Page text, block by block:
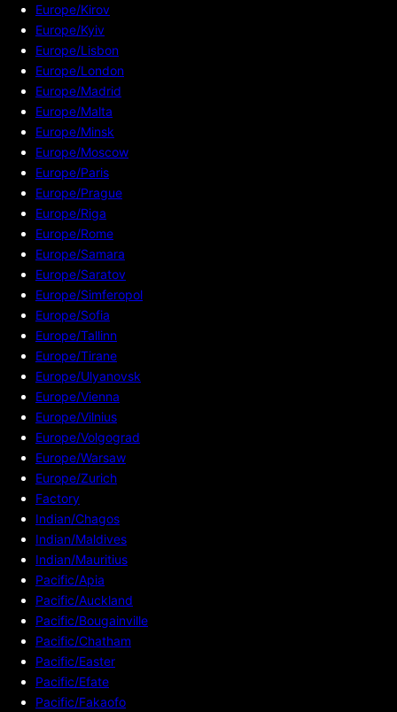
Europe/Kirov
Europe/Kyiv
Europe/Lisbon
Europe/London
Europe/Madrid
Europe/Malta
Europe/Minsk
Europe/Moscow
Europe/Paris
Europe/Prague
Europe/Riga
Europe/Rome
Europe/Samara
Europe/Saratov
Europe/Simferopol
Europe/Sofia
Europe/Tallinn
Europe/Tirane
Europe/Ulyanovsk
Europe/Vienna
Europe/Vilnius
Europe/Volgograd
Europe/Warsaw
Europe/Zurich
Factory
Indian/Chagos
Indian/Maldives
Indian/Mauritius
Pacific/Apia
Pacific/Auckland
Pacific/Bougainville
Pacific/Chatham
Pacific/Easter
Pacific/Efate
Pacific/Fakaofo